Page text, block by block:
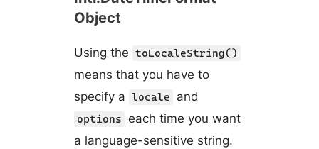
Object
Using the toLocaleString()
means that you have to
specify a locale and
options
each time you want
a language-sensitive string.